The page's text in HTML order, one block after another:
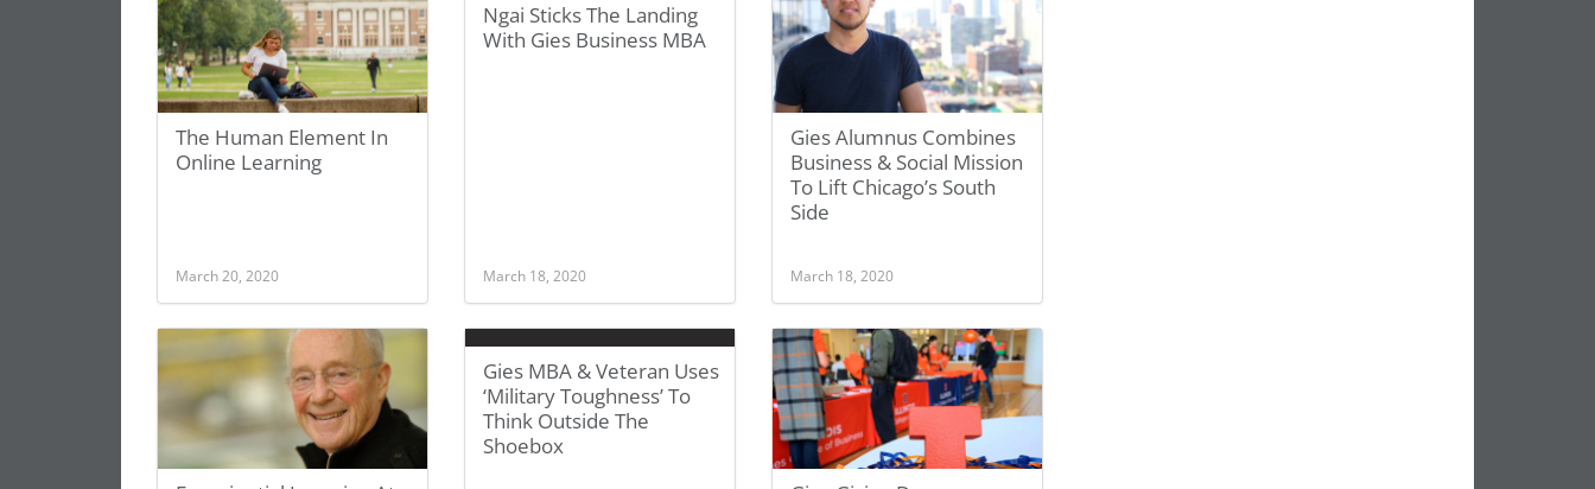
The Human Element In
Online Learning
March 20, 2020
Ngai Sticks The Landing
With Gies Business MBA
March 18, 2020
Gies Alumnus Combines
Business & Social Mission
To Lift Chicago’s South
Side
March 18, 2020
Gies MBA & Veteran Uses
‘Military Toughness’ To
Think Outside The
Shoebox